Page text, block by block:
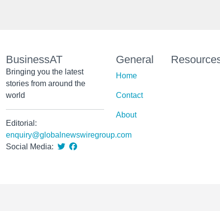
BusinessAT
Bringing you the latest
stories from around the
world
Editorial:
enquiry@globalnewswiregroup.com
Social Media:
General
Home
Contact
About